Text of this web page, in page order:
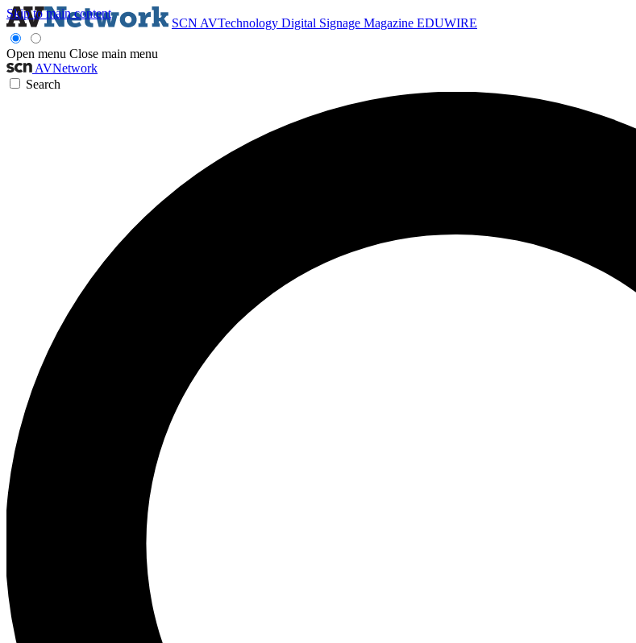
Skip to main content
SCN AVTechnology Digital Signage Magazine EDUWIRE
Open menu Close main menu
AVNetwork
Search